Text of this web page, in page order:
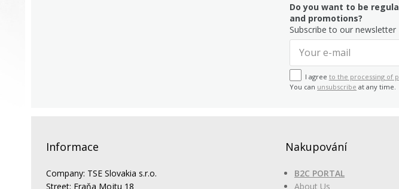
Do you want to be
and promotions?
Subscribe to our newsletter
I agree to the processing of
You can unsubscribe at any time.
Informace
Company: TSE Slovakia s.r.o.
Street: Fraňa Mojtu 18
Nakupování
B2C PORTAL
About Us